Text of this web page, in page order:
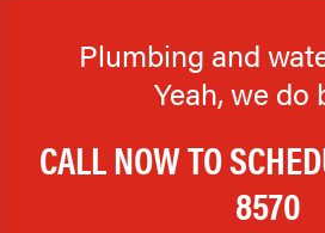
Plumbing and
Yeah, we do
CALL NOW TO
8570